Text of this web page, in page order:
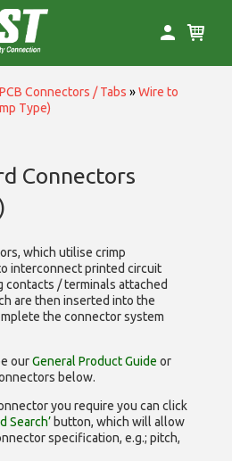
PCB Connectors / Tabs »Wire to
Type)
Connectors
which utilise crimp
interconnect printed circuit
contacts / terminals attached
are then inserted into the
the connector system
ourGeneral Product Guide or
below.
you require you can click
Search’ button, which will allow
specification, e.g.; pitch,